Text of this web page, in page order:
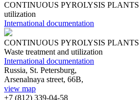
CONTINUOUS PYROLYSIS PLANTS
utilization
International documentation
CONTINUOUS PYROLYSIS PLANTS
Waste treatment and utilization
International documentation
Russia, St. Petersburg,
Arsenalnaya street, 66B,
view map
+7 (812) 339-04-58